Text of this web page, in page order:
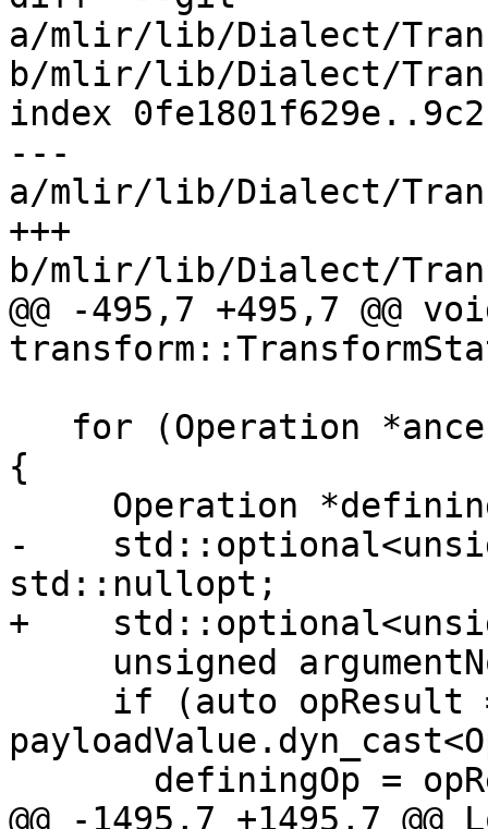
a/mlir/lib/Dialect/
b/mlir/lib/Dialect/
index
---
a/mlir/lib/Dialect/
+++
b/mlir/lib/Dialect/
@@ -495,7 +495,7 @@
{
-
std::nullopt;
+
@@ -1495,7 +1495,7